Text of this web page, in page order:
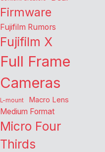
Firmware
Fujifilm Rumors
Fujifilm X
Full Frame
Cameras
L-mount Macro Lens
Medium Format
Micro Four
Thirds